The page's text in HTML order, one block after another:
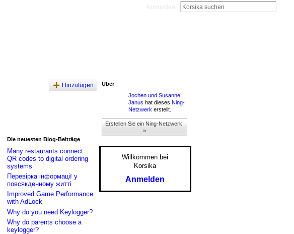
Hinzufügen
Die neuesten Blog-Beiträge
Many restaurants connect
QR codes to digital ordering
systems
Перевірка інформації у
повсякденному житті
Improved Game Performance
with AdLock
Why do you need Keylogger?
Why do parents choose a
keylogger?
Über
Jochen und Susanne
Janus hat dieses Ning-
Netzwerk erstellt.
Erstellen Sie ein Ning-Netzwerk!
»
Willkommen bei
Korsika
Anmelden